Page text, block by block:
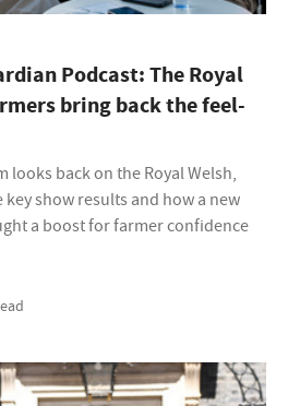
Podcast: The Royal
bring back the feel-
looks back on the Royal Welsh,
show results and how a new
a boost for farmer confidence